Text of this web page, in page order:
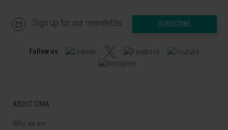
Sign up for our newsletter SUBSCRIBE
Follow us
ABOUT CIMA
Who we are